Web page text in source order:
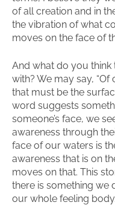
of all creation and in
the vibration of what
moves on the face of
And what do you think
with? We may say,
that must be the
word suggests
someone’s face, we
awareness through
face of our waters is
awareness that is on
moves on that. This
there is something we
our whole feeling